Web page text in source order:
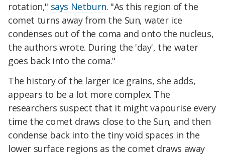
rotation," says Netburn. "As this region of the
comet turns away from the Sun, water ice
condenses out of the coma and onto the nucleus,
the authors wrote. During the 'day', the water
goes back into the coma."
The history of the larger ice grains, she adds,
appears to be a lot more complex. The
researchers suspect that it might vapourise every
time the comet draws close to the Sun, and then
condense back into the tiny void spaces in the
lower surface regions as the comet draws away